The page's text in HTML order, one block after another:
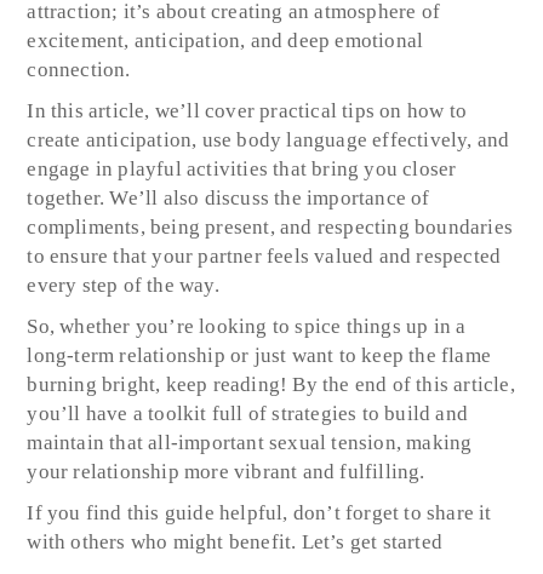
attraction; it’s about creating an atmosphere of
excitement, anticipation, and deep emotional
connection.
In this article, we’ll cover practical tips on how to
create anticipation, use body language effectively, and
engage in playful activities that bring you closer
together. We’ll also discuss the importance of
compliments, being present, and respecting boundaries
to ensure that your partner feels valued and respected
every step of the way.
So, whether you’re looking to spice things up in a
long-term relationship or just want to keep the flame
burning bright, keep reading! By the end of this article,
you’ll have a toolkit full of strategies to build and
maintain that all-important sexual tension, making
your relationship more vibrant and fulfilling.
If you find this guide helpful, don’t forget to share it
with others who might benefit. Let’s get started